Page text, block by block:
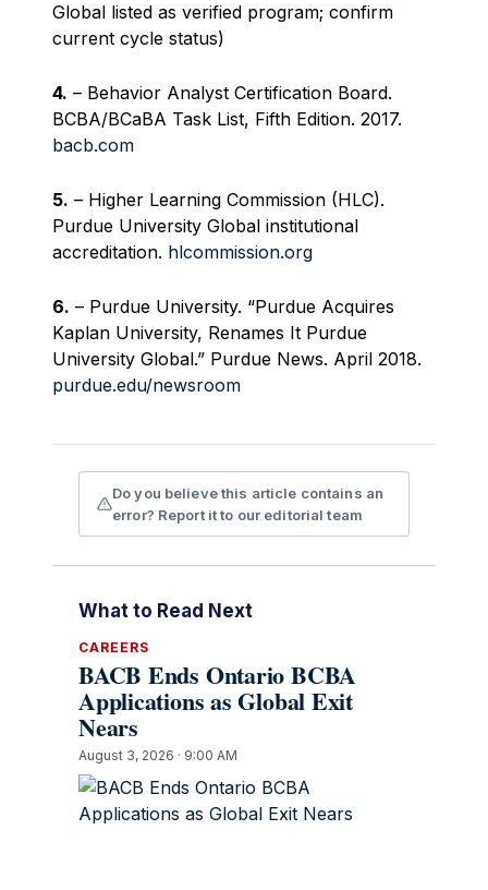
Global listed as verified program; confirm
current cycle status)
4. – Behavior Analyst Certification Board.
BCBA/BCaBA Task List, Fifth Edition. 2017.
bacb.com
5. – Higher Learning Commission (HLC).
Purdue University Global institutional
accreditation. hlcommission.org
6. – Purdue University. “Purdue Acquires
Kaplan University, Renames It Purdue
University Global.” Purdue News. April 2018.
purdue.edu/newsroom
Do you believe this article contains an
error? Report it to our editorial team
What to Read Next
CAREERS
BACB Ends Ontario BCBA
Applications as Global Exit
Nears
August 3, 2026 · 9:00 AM